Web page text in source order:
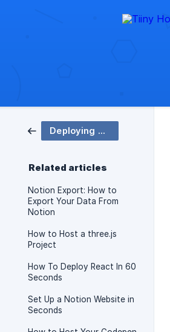
Deploying Your Site
Related articles
Notion Export: How to
Export Your Data From
Notion
How to Host a three.js
Project
How To Deploy React In 60
Seconds
Set Up a Notion Website in
Seconds